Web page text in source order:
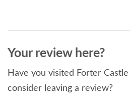
Your review here?
Have you visited Forter
consider leaving a review?